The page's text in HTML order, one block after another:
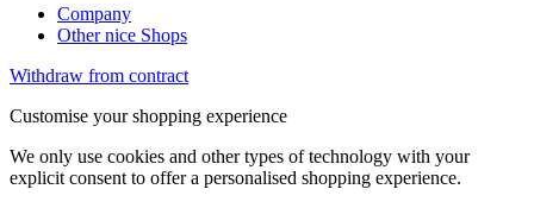
Company
Other nice Shops
Withdraw from contract
Customise your shopping experience
We only use cookies and other types of technology with your
explicit consent to offer a personalised shopping experience.